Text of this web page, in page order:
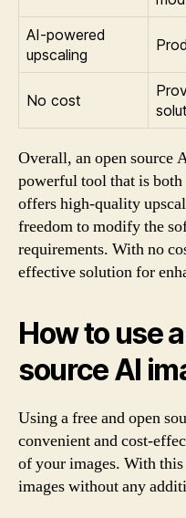
AI-powered
upscaling
No cost
Overall, an open source
powerful tool that is
offers high-quality
freedom to modify the
requirements. With no
effective solution for
How to use
source AI
Using a free and open
convenient and cost-
of your images. With
images without any